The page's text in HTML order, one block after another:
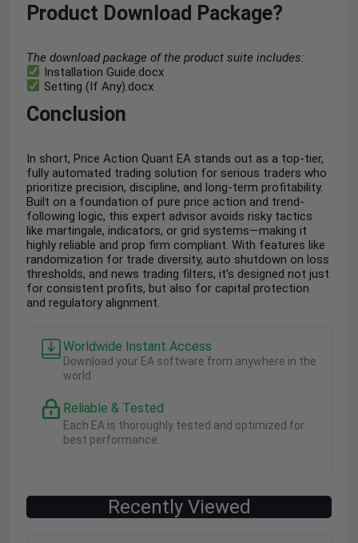
Product Download Package?
The download package of the product suite includes:
Installation Guide.docx
Setting (If Any).docx
Conclusion
In short, Price Action Quant EA stands out as a top-tier,
fully automated trading solution for serious traders who
prioritize precision, discipline, and long-term profitability.
Built on a foundation of pure price action and trend-
following logic, this expert advisor avoids risky tactics
like martingale, indicators, or grid systems—making it
highly reliable and prop firm compliant. With features like
randomization for trade diversity, auto shutdown on loss
thresholds, and news trading filters, it’s designed not just
for consistent profits, but also for capital protection
and regulatory alignment.
Worldwide Instant Access
Download your EA software from anywhere in the
world.
Reliable & Tested
Each EA is thoroughly tested and optimized for
best performance.
Recently Viewed